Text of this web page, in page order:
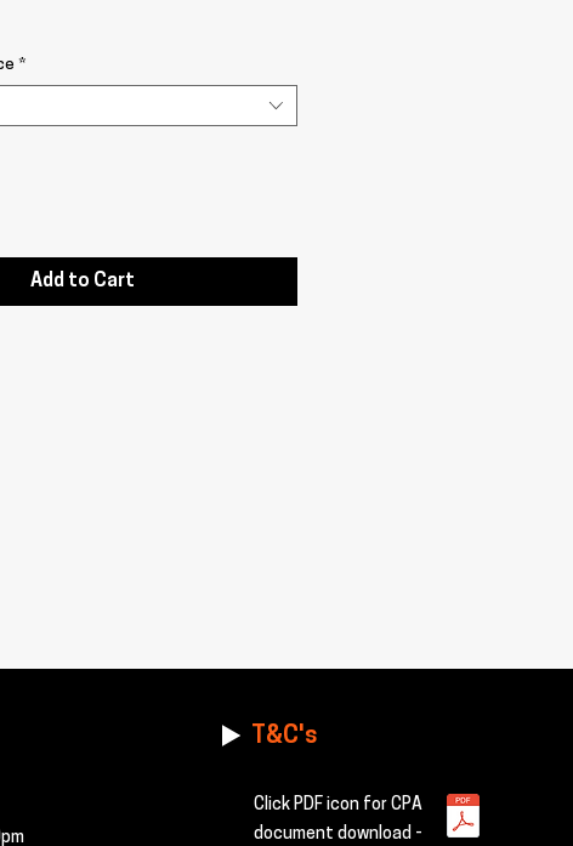
*
Add to Cart
T&C's
Click PDF icon for CPA
document download -